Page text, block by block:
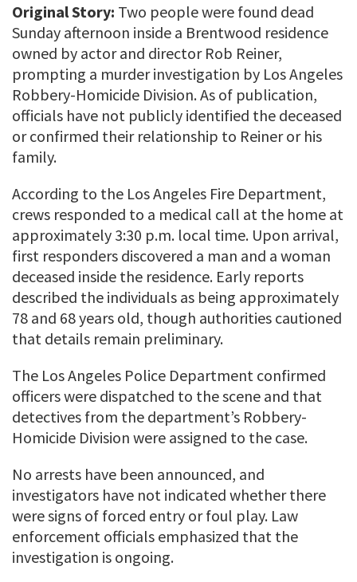
Original Story: Two people were found dead
Sunday afternoon inside a Brentwood residence
owned by actor and director Rob Reiner,
prompting a murder investigation by Los Angeles
Robbery-Homicide Division. As of publication,
officials have not publicly identified the deceased
or confirmed their relationship to Reiner or his
family.
According to the Los Angeles Fire Department,
crews responded to a medical call at the home at
approximately 3:30 p.m. local time. Upon arrival,
first responders discovered a man and a woman
deceased inside the residence. Early reports
described the individuals as being approximately
78 and 68 years old, though authorities cautioned
that details remain preliminary.
The Los Angeles Police Department confirmed
officers were dispatched to the scene and that
detectives from the department’s Robbery-
Homicide Division were assigned to the case.
No arrests have been announced, and
investigators have not indicated whether there
were signs of forced entry or foul play. Law
enforcement officials emphasized that the
investigation is ongoing.